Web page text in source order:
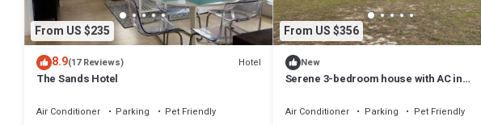
From US $235
8.9(17 Reviews) Hotel
The Sands Hotel
Air Conditioner Parking
Pet Friendly
From US $356
New
Serene 3-bedroom house with AC in
Air Conditioner Parking
Pet Friendly